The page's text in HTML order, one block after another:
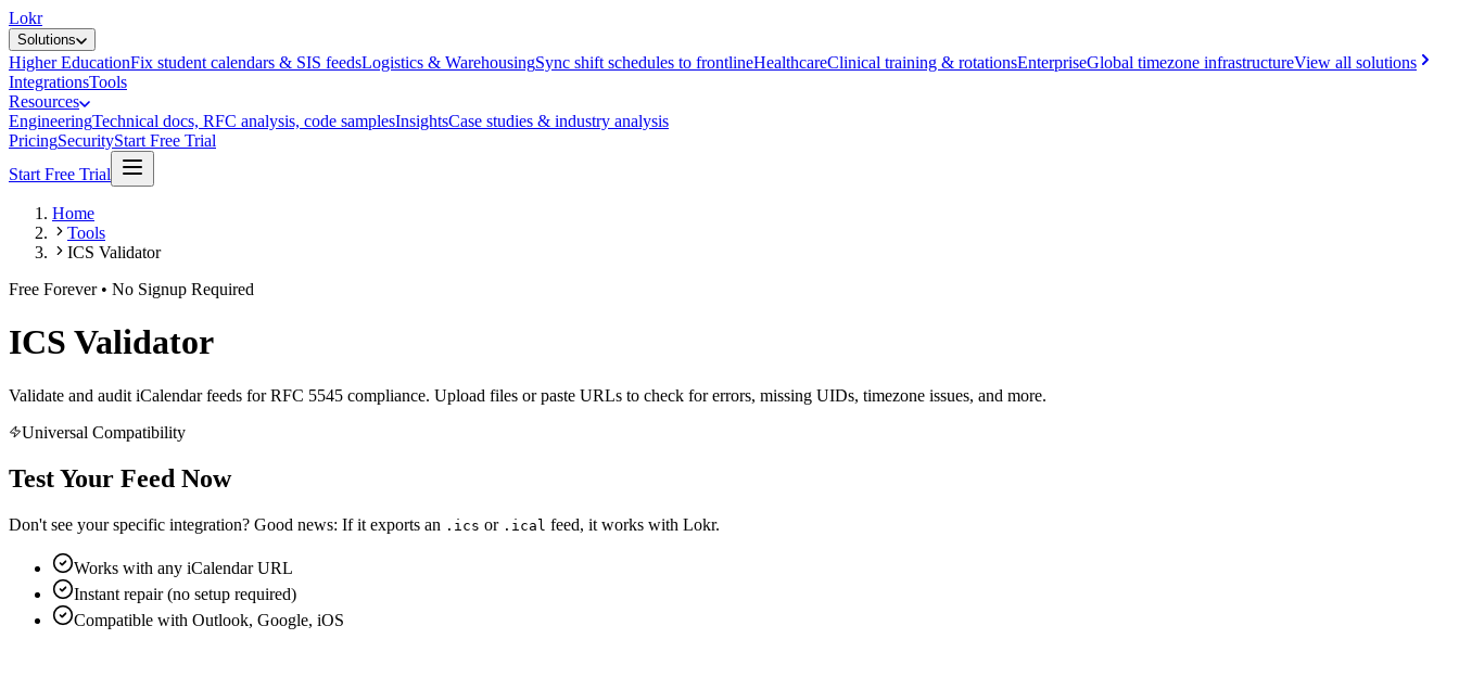
Lokr
Solutions
Higher EducationFix student calendars & SIS feedsLogistics & WarehousingSync shift schedules to frontlineHealthcareClinical training & rotationsEnterpriseGlobal timezone infrastructureView all solutions
IntegrationsTools
Resources
EngineeringTechnical docs, RFC analysis, code samplesInsightsCase studies & industry analysis
PricingSecurityStart Free Trial
Start Free Trial
Home
Tools
ICS Validator
Free Forever • No Signup Required
ICS Validator
Validate and audit iCalendar feeds for RFC 5545 compliance. Upload files or paste URLs to check for errors, missing UIDs, timezone issues, and more.
Universal Compatibility
Test Your Feed Now
Don't see your specific integration? Good news: If it exports an .ics or .ical feed, it works with Lokr.
Works with any iCalendar URL
Instant repair (no setup required)
Compatible with Outlook, Google, iOS